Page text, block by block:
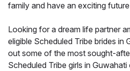
family and have an exciting
Looking for a dream life partner
eligible Scheduled Tribe brides in
out some of the most sought-
Scheduled Tribe girls in